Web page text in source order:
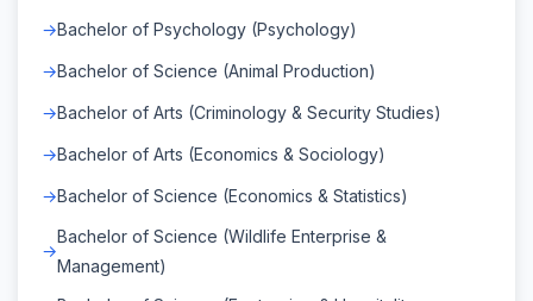
Bachelor of Psychology (Psychology)
Bachelor of Science (Animal Production)
Bachelor of Arts (Criminology & Security Studies)
Bachelor of Arts (Economics & Sociology)
Bachelor of Science (Economics & Statistics)
Bachelor of Science (Wildlife Enterprise &
Management)